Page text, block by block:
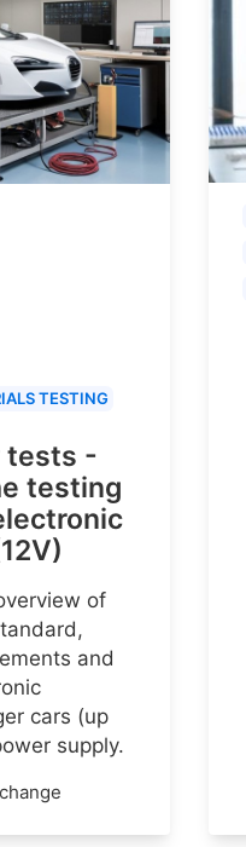
TESTING
tests -
testing
of
and
cars (up
supply.